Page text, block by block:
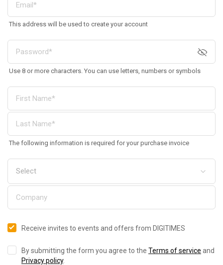
This address will be used to create your account
Use 8 or more characters. You can use letters, numbers or symbols
The following information is required for your purchase invoice
Receive invites to events and offers from DIGITIMES
By submitting the form you agree to the Terms of service and
Privacy policy.